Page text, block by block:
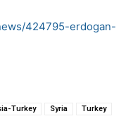
424795-erdogan-
Turkey Syria Turkey